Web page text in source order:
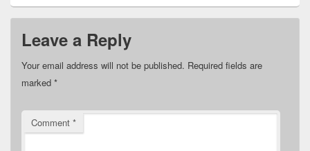
Leave a Reply
Your email address will not be published. Required fields are
marked *
Comment *